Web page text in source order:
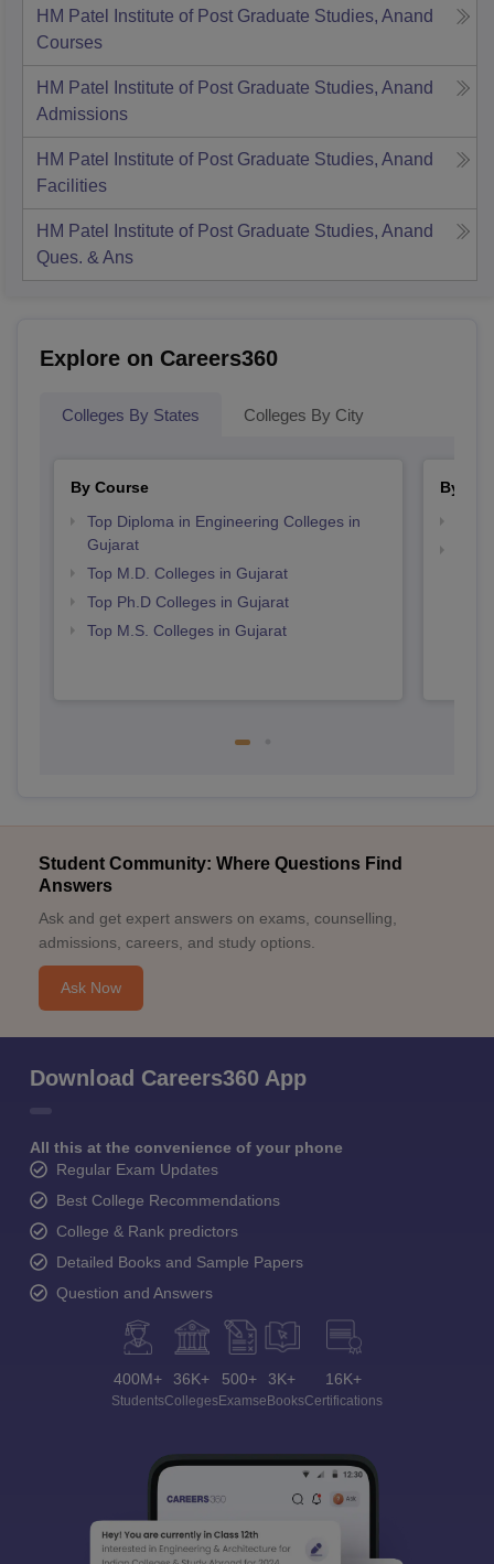
HM Patel Institute of Post Graduate Studies, Anand
Courses
HM Patel Institute of Post Graduate Studies, Anand
Admissions
HM Patel Institute of Post Graduate Studies, Anand
Facilities
HM Patel Institute of Post Graduate Studies, Anand
Ques. & Ans
Explore on Careers360
Colleges By States Colleges By City
By Course
Top Diploma in Engineering Colleges in
Gujarat
Top M.D. Colleges in Gujarat
Top Ph.D Colleges in Gujarat
Top M.S. Colleges in Gujarat
By
Student Community: Where Questions Find
Answers
Ask and get expert answers on exams, counselling,
admissions, careers, and study options.
Ask Now
Download Careers360 App
All this at the convenience of your phone
Regular Exam Updates
Best College Recommendations
College & Rank predictors
Detailed Books and Sample Papers
Question and Answers
400M+
Students
36K+
Colleges
500+
Exams
3K+
eBooks
16K+
Certifications